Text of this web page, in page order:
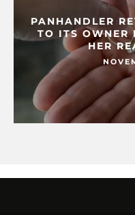
PANHANDLER
TO ITS OWNER
HER